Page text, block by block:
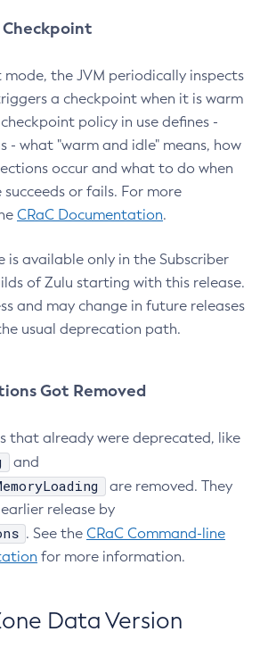
the JVM periodically inspects
a checkpoint when it is warm
policy in use defines -
- what "warm and idle" means, how
occur and what to do when
or fails. For more
CRaC Documentation.
is available only in the Subscriber
of Zulu starting with this release.
and may change in future releases
usual deprecation path.
Got Removed
that already were deprecated, like
and
are removed. They
release by
. See the CRaC Command-line
for more information.
Data Version